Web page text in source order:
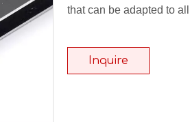
that can be adapted to
Inquire